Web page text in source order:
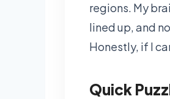
regions. My
lined up, and
Honestly, if I
Quick